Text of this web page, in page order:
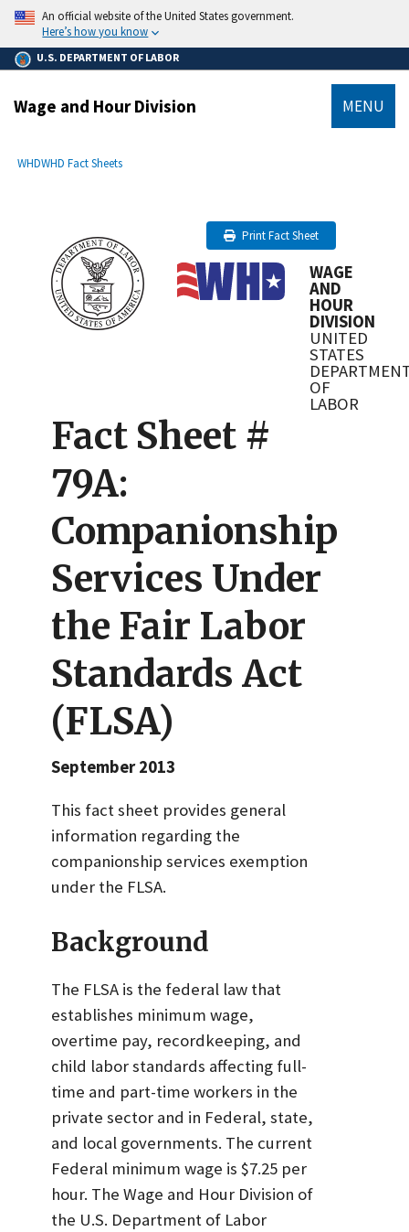
main
content
An official website of the United States government.
Here’s how you know
U.S. DEPARTMENT OF LABOR
Wage and Hour Division MENU
Breadcrumb
WHDWHD Fact Sheets
Print Fact Sheet
WAGE
AND
HOUR
DIVISION
UNITED
STATES
OF
LABOR
Fact Sheet #
79A:
Companionship
Services Under
the Fair Labor
Standards Act
(FLSA)
September 2013
This fact sheet provides general
information regarding the
companionship services exemption
under the FLSA.
Background
The FLSA is the federal law that
establishes minimum wage,
overtime pay, recordkeeping, and
child labor standards affecting full-
time and part-time workers in the
private sector and in Federal, state,
and local governments. The current
Federal minimum wage is $7.25 per
hour. The Wage and Hour Division of
the U.S. Department of Labor